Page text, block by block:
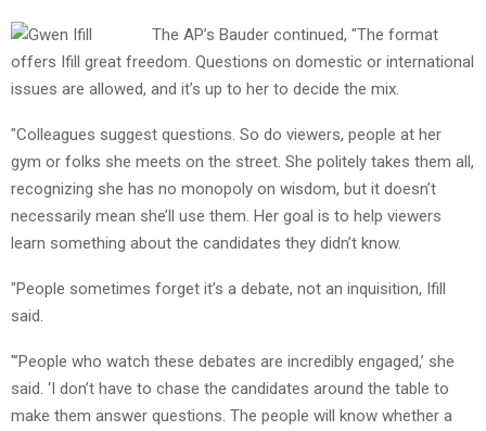
The AP’s Bauder continued, "The format
offers Ifill great freedom. Questions on domestic or international
issues are allowed, and it’s up to her to decide the mix.
"Colleagues suggest questions. So do viewers, people at her
gym or folks she meets on the street. She politely takes them all,
recognizing she has no monopoly on wisdom, but it doesn’t
necessarily mean she’ll use them. Her goal is to help viewers
learn something about the candidates they didn’t know.
"People sometimes forget it’s a debate, not an inquisition, Ifill
said.
"’People who watch these debates are incredibly engaged,’ she
said. ‘I don’t have to chase the candidates around the table to
make them answer questions. The people will know whether a